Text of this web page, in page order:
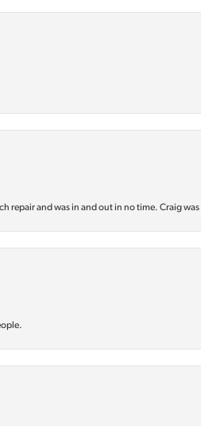
repair and was in and out in no time. Craig